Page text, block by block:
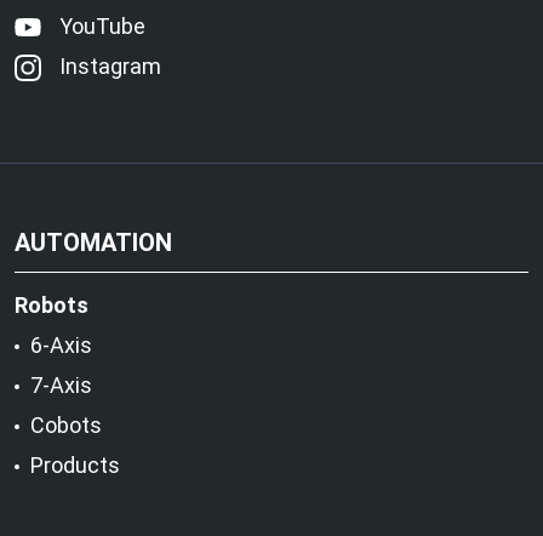
YouTube
Instagram
AUTOMATION
Robots
6-Axis
7-Axis
Cobots
Products